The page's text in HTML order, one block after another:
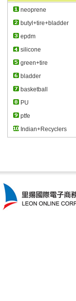
neoprene
butyl+tire+bladder
epdm
silicone
green+tire
bladder
basketball
PU
ptfe
Indian+Recyclers